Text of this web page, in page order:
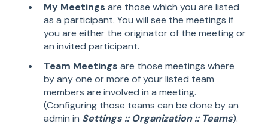
My Meetings are those which you are listed
as a participant. You will see the meetings if
you are either the originator of the meeting or
an invited participant.
Team Meetings are those meetings where
by any one or more of your listed team
members are involved in a meeting.
(Configuring those teams can be done by an
admin in Settings :: Organization :: Teams).